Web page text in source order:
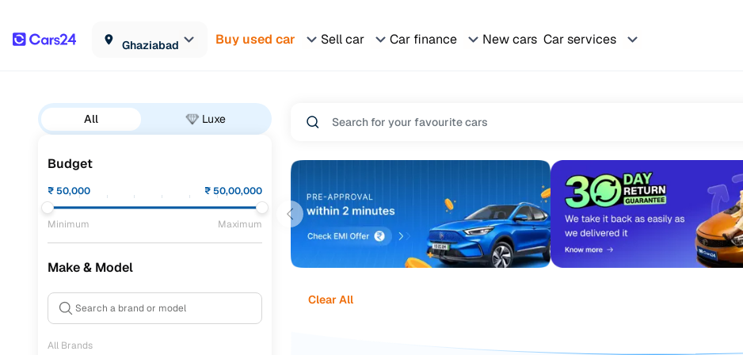
Ghaziabad Buy used car Sell car Car finance New cars Car services
All Luxe
Budget
₹50,000 ₹50,00,000
Minimum Maximum
Make & Model
All Brands
Clear All